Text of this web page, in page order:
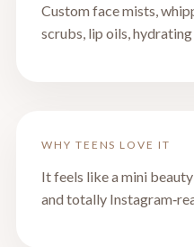
Custom face mists,
scrubs, lip oils,
WHY TEENS LOVE IT
It feels like a mini
and totally